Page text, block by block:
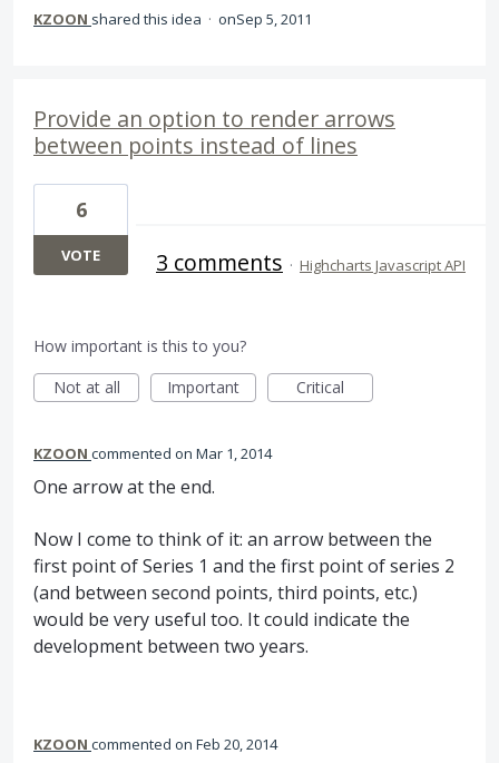
KZOON shared this idea · Sep 5, 2011
Provide an option to render arrows
between points instead of lines
6
VOTE 3 comments · Highcharts Javascript API
How important is this to you?
Not at all
Important Critical
KZOON commented Mar 1, 2014
One arrow at the end.
Now I come to think of it: an arrow between the
first point of Series 1 and the first point of series 2
(and between second points, third points, etc.)
would be very useful too. It could indicate the
development between two years.
KZOON commented Feb 20, 2014